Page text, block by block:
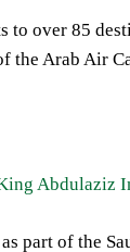
to over 85
the Arab Air
Abdulaziz
part of the